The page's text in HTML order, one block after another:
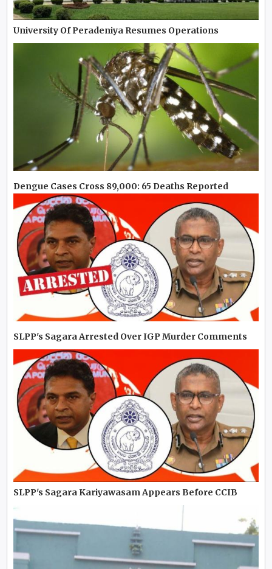
University Of Peradeniya Resumes Operations
Dengue Cases Cross 89,000: 65 Deaths Reported
SLPP's Sagara Arrested Over IGP Murder Comments
SLPP's Sagara Kariyawasam Appears Before CCIB